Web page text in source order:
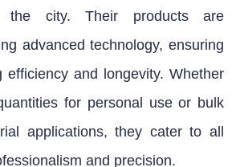
the city. Their products are
advanced technology, ensuring
efficiency and longevity. Whether
for personal use or bulk
applications, they cater to all
and precision.